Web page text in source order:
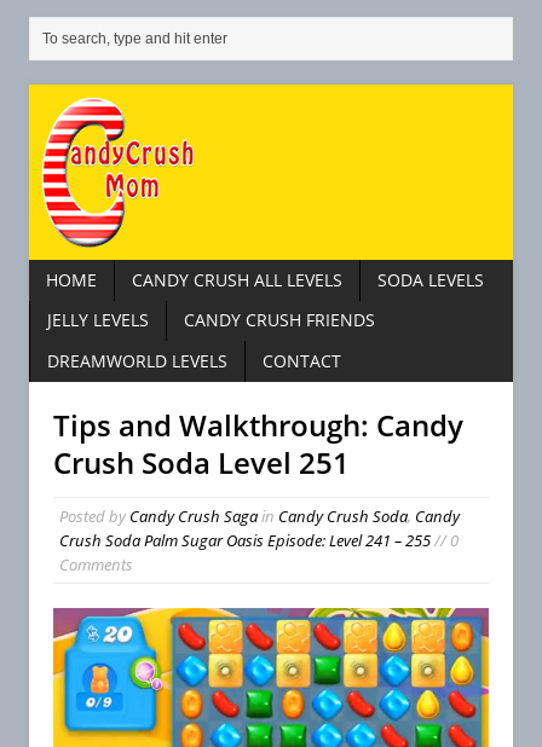
HOME CANDY CRUSH ALL LEVELS
SODA LEVELS
JELLY LEVELS
CANDY CRUSH FRIENDS
DREAMWORLD LEVELS
CONTACT
Tips and Walkthrough: Candy
Crush Soda Level 251
Posted byCandy Crush Sagain Candy Crush Soda, Candy
Crush Soda Palm Sugar Oasis Episode: Level 241 – 255// 0
Comments